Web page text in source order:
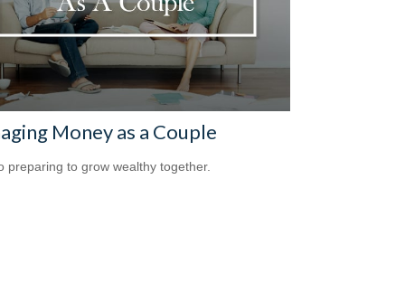
Money as a Couple
preparing to grow wealthy together.